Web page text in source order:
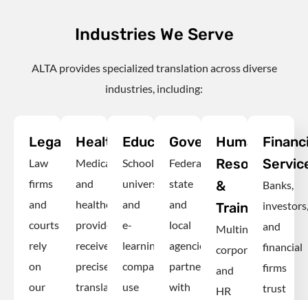
Industries We Serve
ALTA provides specialized translation across diverse
industries, including:
Legal
Law
firms
and
courts
rely
on
our
Healthcare
Medical
and
healthcare
providers
receive
precise
translations
Education
Schools,
universities
and
e-
learning
companies
use
Government
Federal,
state
and
local
agencies
partner
with
Human
Resources
&
Training
Multinational
corporations
and
HR
Banks,
investors,
and
financial
firms
trust